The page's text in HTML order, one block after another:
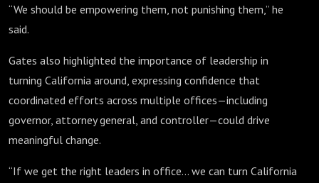
“We should be empowering them, not punishing them,” he
said.
Gates also highlighted the importance of leadership in
turning California around, expressing confidence that
coordinated efforts across multiple offices—including
governor, attorney general, and controller—could drive
meaningful change.
“If we get the right leaders in office… we can turn California